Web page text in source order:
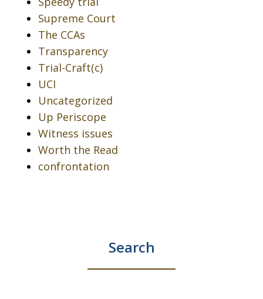
Supreme Court
The CCAs
Transparency
Trial-Craft(c)
UCI
Uncategorized
Up Periscope
Witness issues
Worth the Read
confrontation
Search